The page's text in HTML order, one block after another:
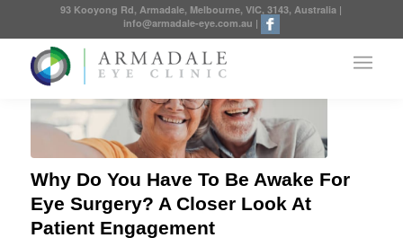
93 Kooyong Rd, Armadale, Melbourne, VIC, 3143, Australia |
info@armadale-eye.com.au |
Why Do You Have To Be Awake For
Eye Surgery? A Closer Look At
Patient Engagement